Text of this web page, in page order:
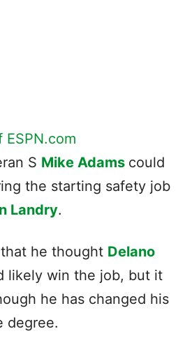
ESPN.com
S Mike Adams could
the starting safety job
Landry.
he thought Delano
likely win the job, but it
he has changed his
degree.